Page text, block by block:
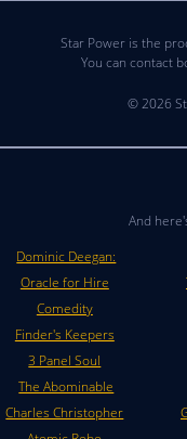
Star Power is the
You can contact
© 2026
And
Dominic Deegan:
Oracle for Hire
Comedity
Finder's Keepers
3 Panel Soul
The Abominable
Charles Christopher